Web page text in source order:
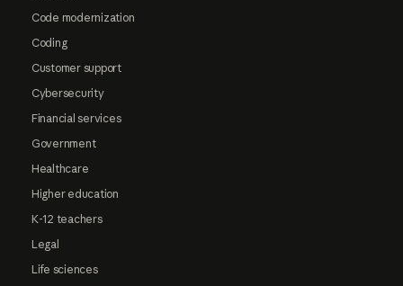
Code modernization
Coding
Customer support
Cybersecurity
Financial services
Government
Healthcare
Higher education
K-12 teachers
Legal
Life sciences